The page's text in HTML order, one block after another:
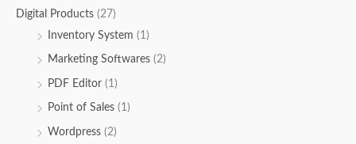
Digital Products (27)
Inventory System (1)
Marketing Softwares (2)
PDF Editor (1)
Point of Sales (1)
Wordpress (2)